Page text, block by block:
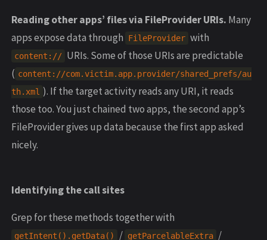
Reading other apps’ files via FileProvider URIs. Many
apps expose data through
FileProvider with
content:// URIs. Some of those URIs are predictable
( content://com.victim.app.provider/shared_prefs/au
th.xml ). If the target activity reads any URI, it reads
those too. You just chained two apps, the second app’s
FileProvider gives up data because the first app asked
nicely.
Identifying the call sites
Grep for these methods together with
getIntent().getData() / getParcelableExtra /